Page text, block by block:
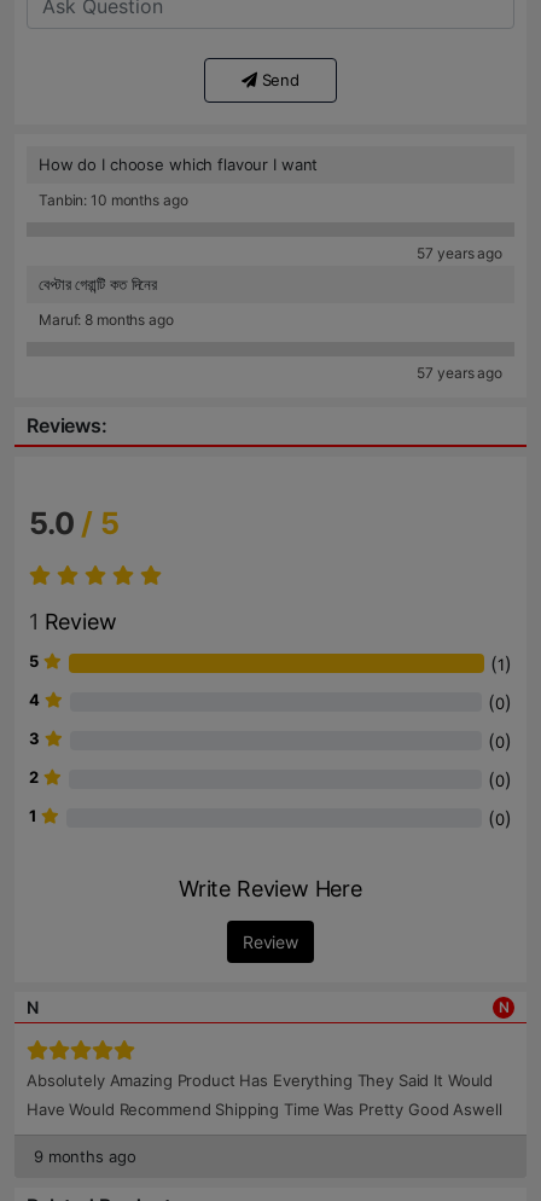
Send
How do I choose which flavour I want
Tanbin: 10 months ago
57 years ago
বেপ্টার গেরান্টি কত দিনের
Maruf: 8 months ago
57 years ago
Reviews:
5.0 / 5
1 Review
5 (1)
4 (0)
3 (0)
2 (0)
1 (0)
Write Review Here
Review
N N
Absolutely Amazing Product Has Everything They Said It Would
Have Would Recommend Shipping Time Was Pretty Good Aswell
9 months ago